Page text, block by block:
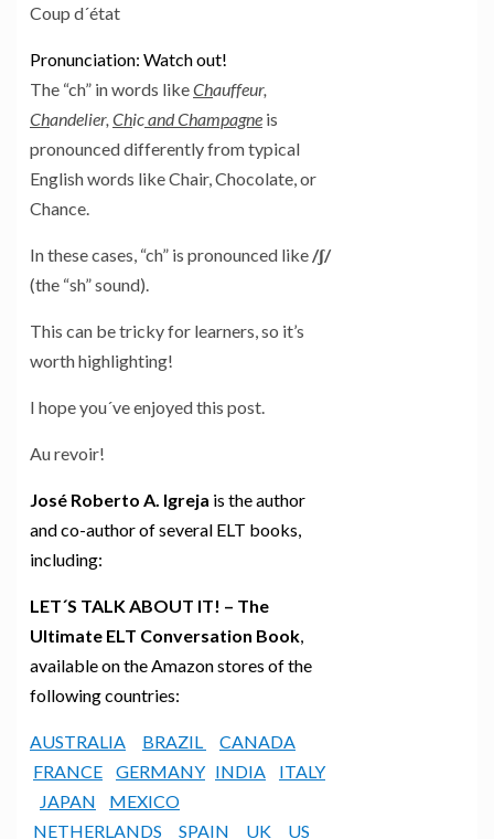
Coup d´état
Pronunciation: Watch out!
The “ch” in words likeChauffeur,
Chandelier, Chicand Champagne is
pronounced differently from typical
English words like Chair, Chocolate, or
Chance.
In these cases, “ch” is pronounced like /ʃ/
(the “sh” sound).
This can be tricky for learners, so it’s
worth highlighting!
I hope you´ve enjoyed this post.
Au revoir!
José Roberto A. Igreja is the author
and co-author of several ELT books,
including:
LET´S TALK ABOUT IT! – The
Ultimate ELT Conversation Book,
available on the Amazon stores of the
following countries:
AUSTRALIA BRAZIL
CANADA
FRANCE
GERMANY INDIA
ITALY
JAPAN
MEXICO
NETHERLANDS
SPAIN UK US